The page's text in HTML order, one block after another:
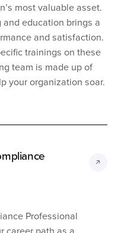
most valuable asset.
education brings a
and satisfaction.
trainings on these
team is made up of
your organization soar.
Professional